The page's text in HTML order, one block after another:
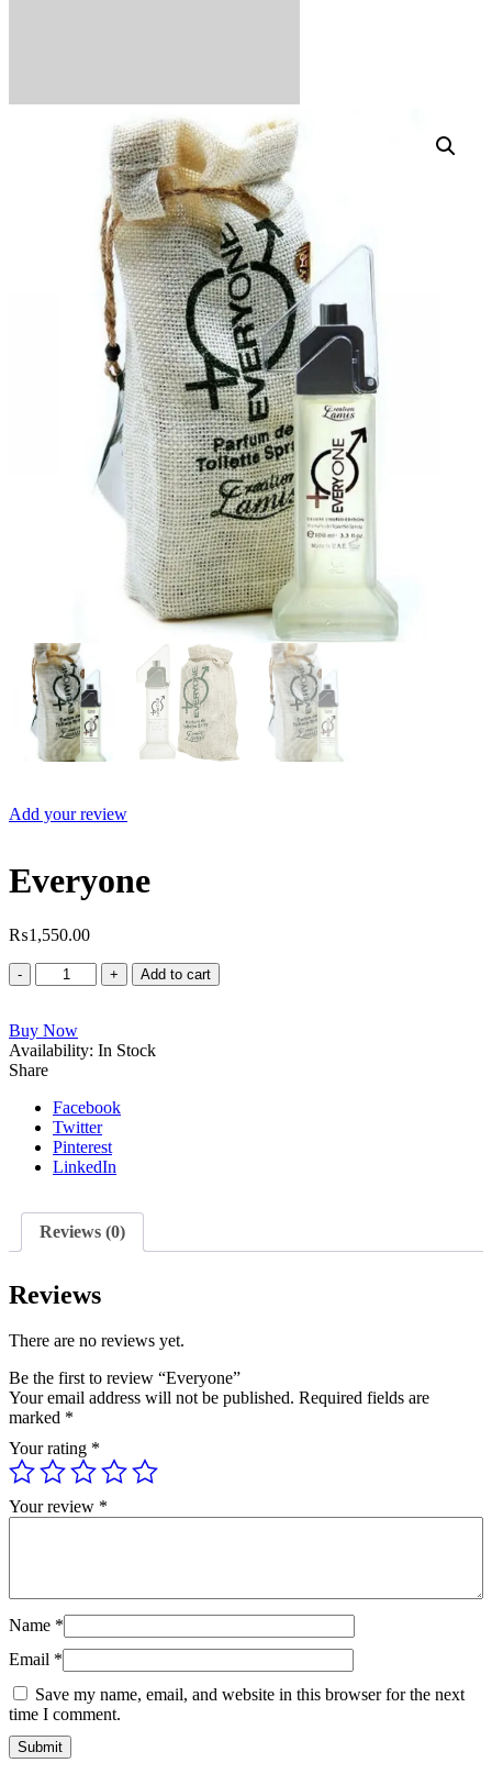
Add your review
Everyone
₨1,550.00
Everyone
quantity
Add to cart
Buy Now
Availability: In Stock
Share
Facebook
Twitter
Pinterest
LinkedIn
Reviews (0)
Reviews
There are no reviews yet.
Be the first to review “Everyone”
Your email address will not be published. Required fields are
marked *
Your rating *
Your review *
Name *
Email *
Save my name, email, and website in this browser for the next
time I comment.